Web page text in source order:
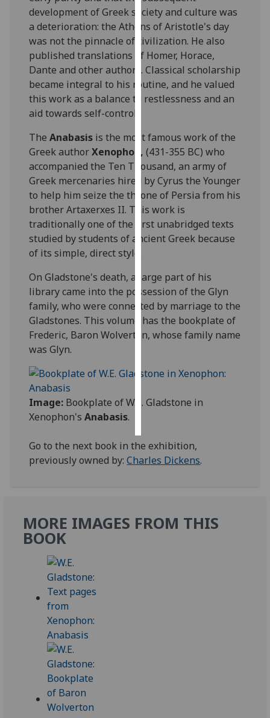
I'm
happy
with
analytics
data
being
recorded
want
analytics
data
recorded
Personalised
advertising
I’m happy to
personalised
ads
I do not
want
personalised
save
accept
development of Greek society and culture was
a deterioration: the Athens of Aristotle's day
was not the pinnacle of civilization. He also
published translations of Homer, Horace,
Dante and other authors. Classical scholarship
became integral to his routine, and he valued
this work as a balance to restlessness and an
aid towards self-control.
TheAnabasis is the most famous work of the
Greek authorXenophon,(431-355 BC) who
accompanied the Ten Thousand, an army of
Greek mercenaries hired by Cyrus the Younger
to help him seize the throne of Persia from his
brother Artaxerxes II. This work is
traditionally one of the first unabridged texts
studied by students of ancient Greek because
of its simple, direct style.
On Gladstone's death, a large part of his
library came into the possession of the Glyn
family, who were connected by marriage to the
Gladstones. This volume has the bookplate of
Frederic, Baron Wolverton, whose family name
was Glyn.
Image: Bookplate of W.E. Gladstone in
Xenophon'sAnabasis.
Go to the next book in the exhibition,
previously owned by:Charles Dickens.
MORE IMAGES FROM THIS
BOOK